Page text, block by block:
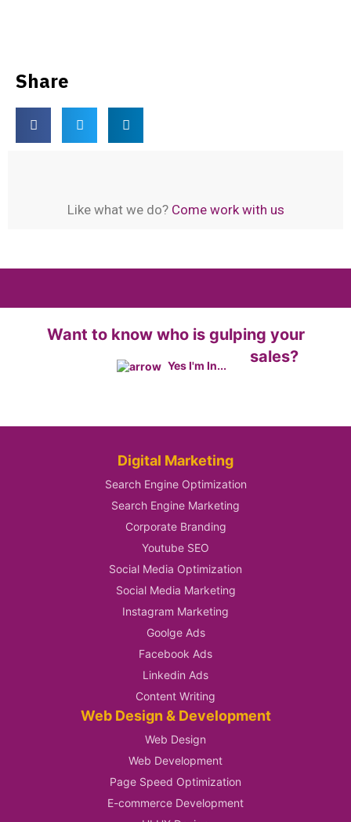
Share
Like what we do? Come work with us
Want to know who is gulping your
sales?
Yes I'm In...
Digital Marketing
Search Engine Optimization
Search Engine Marketing
Corporate Branding
Youtube SEO
Social Media Optimization
Social Media Marketing
Instagram Marketing
Goolge Ads
Facebook Ads
Linkedin Ads
Content Writing
Web Design & Development
Web Design
Web Development
Page Speed Optimization
E-commerce Development